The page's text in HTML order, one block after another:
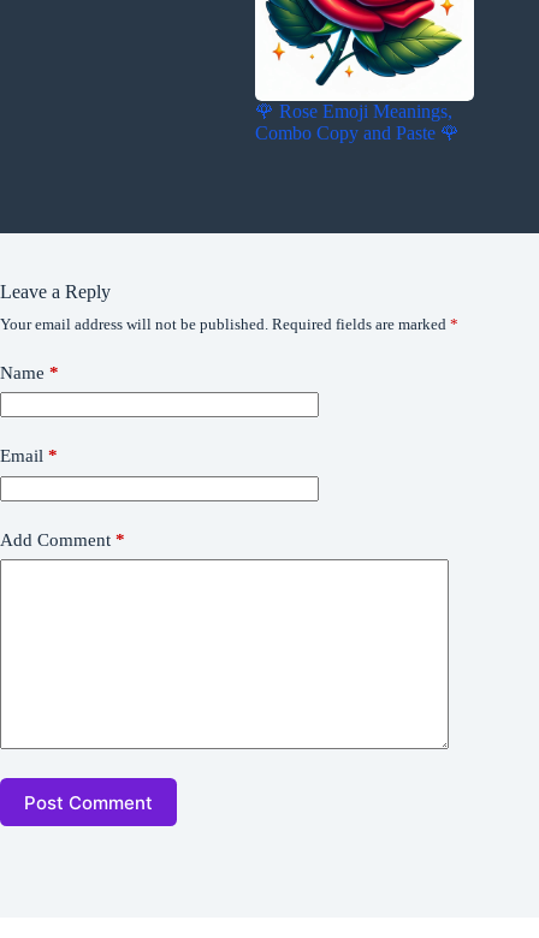
🌹 Rose Emoji Meanings,
Combo Copy and Paste 🌹
Leave a Reply
Your email address will not be published. Required fields are marked *
Name *
Email *
Add Comment *
Post Comment